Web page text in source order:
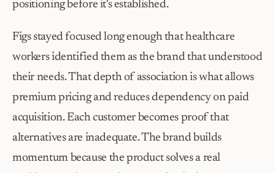
positioning before it's established.
Figs stayed focused long enough that healthcare
workers identified them as the brand that understood
their needs. That depth of association is what allows
premium pricing and reduces dependency on paid
acquisition. Each customer becomes proof that
alternatives are inadequate. The brand builds
momentum because the product solves a real